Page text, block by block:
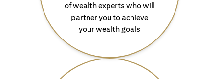
of wealth experts who will
partner you to achieve
your wealth goals